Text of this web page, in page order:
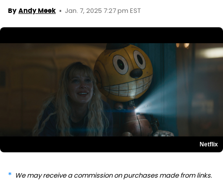
By Andy Meek Jan. 7, 2025 7:27 pm EST
Netflix
We may receive a commission on purchases made from links.